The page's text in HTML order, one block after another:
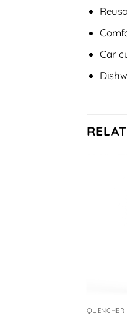
Car
QUENCHER